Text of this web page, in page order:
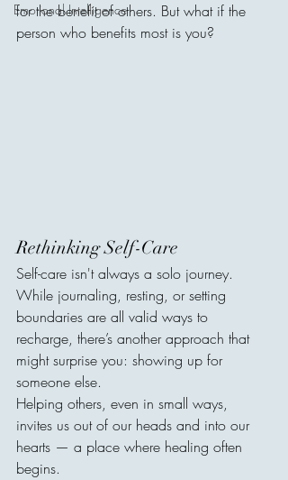
Emotional Intelligence
for the benefit of others. But what if the
person who benefits most is you?
Rethinking Self-Care
Self-care isn't always a solo journey.
While journaling, resting, or setting
boundaries are all valid ways to
recharge, there’s another approach that
might surprise you: showing up for
someone else.
Helping others, even in small ways,
invites us out of our heads and into our
hearts — a place where healing often
begins.